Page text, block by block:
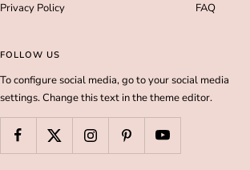
Privacy Policy
FAQ
FOLLOW US
To configure social media, go to your social media
settings. Change this text in the theme editor.